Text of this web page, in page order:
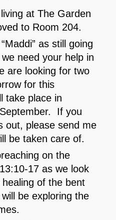
at The Garden
to Room 204.
as still going
need your help in
are looking for two
for this
take place in
If you
out, please send me
be taken care of.
on the
17 as we look
of the bent
be exploring the